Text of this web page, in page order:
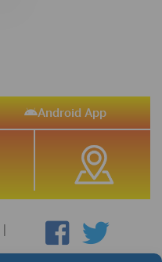
Android App
|